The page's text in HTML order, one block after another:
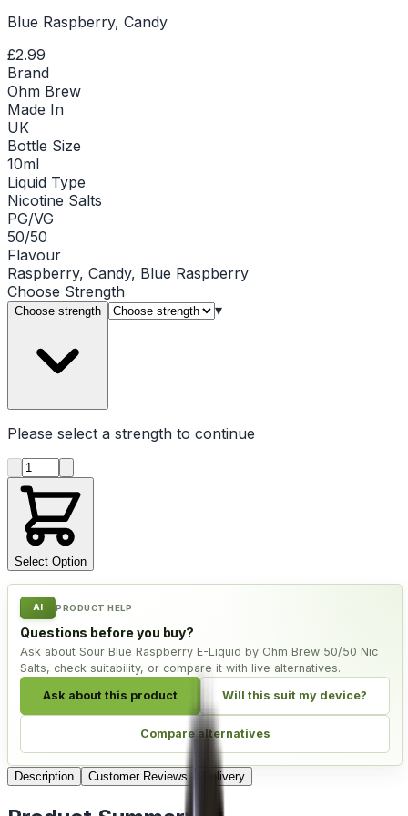
Blue Raspberry, Candy
£2.99
Brand
Ohm Brew
Made In
UK
Bottle Size
10ml
Liquid Type
Nicotine Salts
PG/VG
50/50
Flavour
Raspberry, Candy, Blue Raspberry
Choose Strength
Choose strength ▾
Please select a strength to continue
Product quantity
Select Option
AI PRODUCT HELP
Questions before you buy?
Ask about Sour Blue Raspberry E-Liquid by Ohm Brew 50/50 Nic
Salts, check suitability, or compare it with live alternatives.
Ask about this product Will this suit my device?
Compare alternatives
Description Customer Reviews Delivery